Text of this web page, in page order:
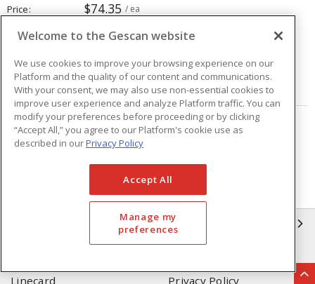
Price $74.35 / ea
ADD TO CART
Page of 4
Linecard
Privacy Policy
Welcome to the Gescan website
We use cookies to improve your browsing experience on our
Platform and the quality of our content and communications.
With your consent, we may also use non-essential cookies to
improve user experience and analyze Platform traffic. You can
modify your preferences before proceeding or by clicking
“Accept All,” you agree to our Platform's cookie use as
described in ourPrivacy Policy
Accept All
Manage my
preferences